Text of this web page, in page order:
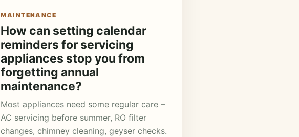
MAINTENANCE
How can setting calendar
reminders for servicing
appliances stop you from
forgetting annual
maintenance?
Most appliances need some regular care –
AC servicing before summer, RO filter
changes, chimney cleaning, geyser checks.